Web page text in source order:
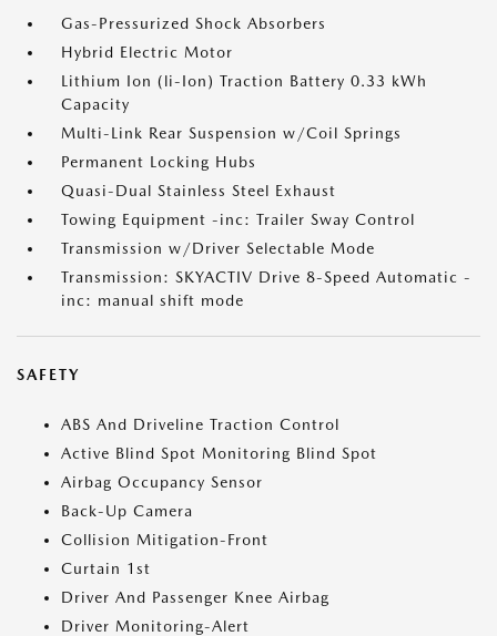
Gas-Pressurized Shock Absorbers
Hybrid Electric Motor
Lithium Ion (li-Ion) Traction Battery 0.33 kWh
Capacity
Multi-Link Rear Suspension w/Coil Springs
Permanent Locking Hubs
Quasi-Dual Stainless Steel Exhaust
Towing Equipment -inc: Trailer Sway Control
Transmission w/Driver Selectable Mode
Transmission: SKYACTIV Drive 8-Speed Automatic -
inc: manual shift mode
SAFETY
ABS And Driveline Traction Control
Active Blind Spot Monitoring Blind Spot
Airbag Occupancy Sensor
Back-Up Camera
Collision Mitigation-Front
Curtain 1st
Driver And Passenger Knee Airbag
Driver Monitoring-Alert